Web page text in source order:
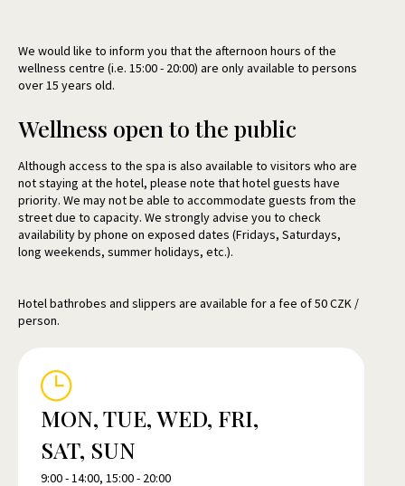
MON, TUE, WED, FRI,
SAT, SUN
9:00 - 14:00, 15:00 - 20:00
We would like to inform you that the afternoon hours of the
wellness centre (i.e. 15:00 - 20:00) are only available to persons
over 15 years old.
Wellness open to the public
Although access to the spa is also available to visitors who are
not staying at the hotel, please note that hotel guests have
priority. We may not be able to accommodate guests from the
street due to capacity. We strongly advise you to check
availability by phone on exposed dates (Fridays, Saturdays,
long weekends, summer holidays, etc.).
Hotel bathrobes and slippers are available for a fee of 50 CZK /
person.